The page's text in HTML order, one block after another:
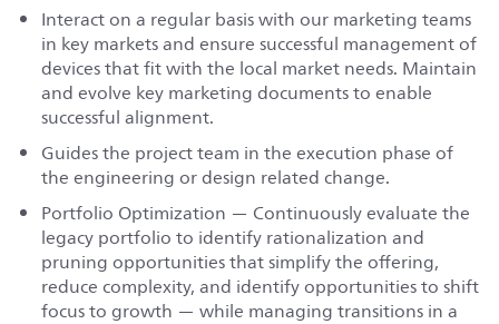
Interact on a regular basis with our marketing teams
in key markets and ensure successful management of
devices that fit with the local market needs. Maintain
and evolve key marketing documents to enable
successful alignment.
Guides the project team in the execution phase of
the engineering or design related change.
Portfolio Optimization — Continuously evaluate the
legacy portfolio to identify rationalization and
pruning opportunities that simplify the offering,
reduce complexity, and identify opportunities to shift
focus to growth — while managing transitions in a